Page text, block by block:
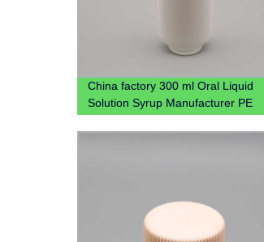
China factory 300 ml Oral Liquid
Solution Syrup Manufacturer PE